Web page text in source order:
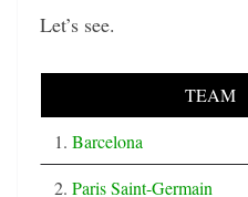
Let’s see.
TEAM
1. Barcelona
2. Paris Saint-Germain